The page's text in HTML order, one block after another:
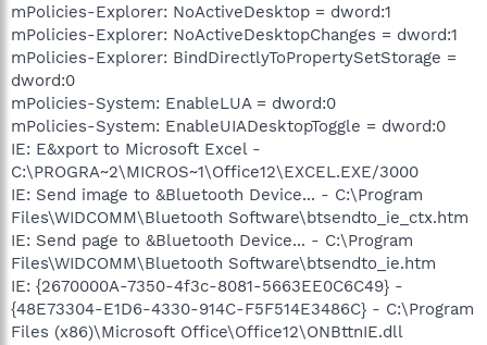
mPolicies-Explorer: NoActiveDesktop = dword:1
mPolicies-Explorer: NoActiveDesktopChanges = dword:1
mPolicies-Explorer: BindDirectlyToPropertySetStorage =
dword:0
mPolicies-System: EnableLUA = dword:0
mPolicies-System: EnableUIADesktopToggle = dword:0
IE: E&xport to Microsoft Excel -
C:\PROGRA~2\MICROS~1\Office12\EXCEL.EXE/3000
IE: Send image to &Bluetooth Device... - C:\Program
Files\WIDCOMM\Bluetooth Software\btsendto_ie_ctx.htm
IE: Send page to &Bluetooth Device... - C:\Program
Files\WIDCOMM\Bluetooth Software\btsendto_ie.htm
IE: {2670000A-7350-4f3c-8081-5663EE0C6C49} -
{48E73304-E1D6-4330-914C-F5F514E3486C} - C:\Program
Files (x86)\Microsoft Office\Office12\ONBttnIE.dll